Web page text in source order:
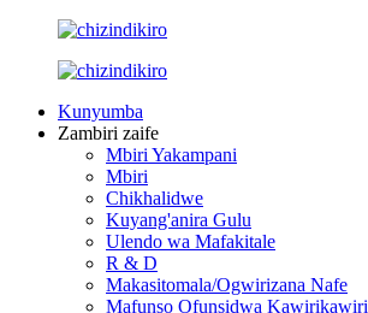
Kunyumba
Zambiri zaife
Mbiri Yakampani
Mbiri
Chikhalidwe
Kuyang'anira Gulu
Ulendo wa Mafakitale
R & D
Makasitomala/Ogwirizana Nafe
Mafunso Ofunsidwa Kawirikawiri